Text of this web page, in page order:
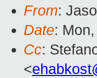
From:
Date:
Cc:
<